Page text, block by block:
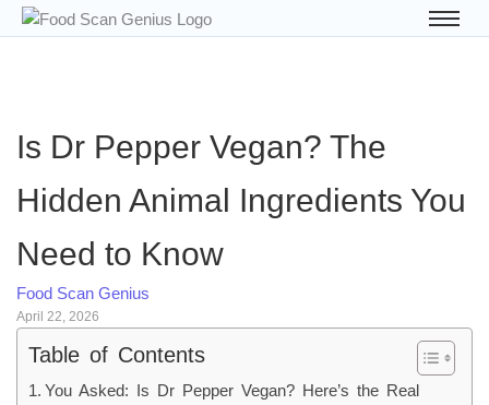
Is Dr Pepper Vegan? The
Hidden Animal Ingredients You
Need to Know
Food Scan Genius
April 22, 2026
Table of Contents
You Asked: Is Dr Pepper Vegan? Here’s the Real